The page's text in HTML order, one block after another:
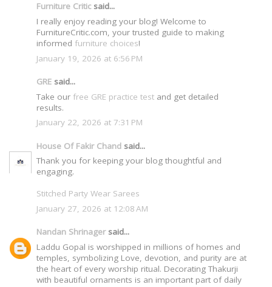
Furniture Criticsaid...
I really enjoy reading your blog! Welcome to
FurnitureCritic.com, your trusted guide to making
informed furniture choices!
January 19, 2026 at 6:56 PM
GRE said...
Take our free GRE practice test and get detailed
results.
January 22, 2026 at 7:31 PM
House Of Fakir Chand said...
Thank you for keeping your blog thoughtful and
engaging.
Stitched Party Wear Sarees
January 27, 2026 at 12:08 AM
Nandan Shrinagersaid...
Laddu Gopal is worshipped in millions of homes and
temples, symbolizing Love, devotion, and purity are at
the heart of every worship ritual. Decorating Thakurji
with beautiful ornaments is an important part of daily